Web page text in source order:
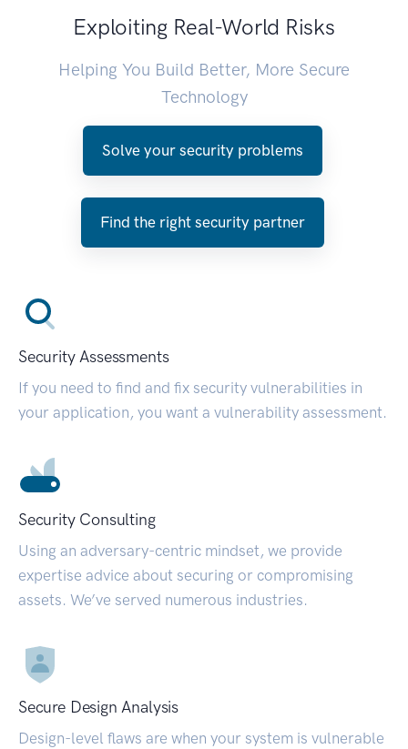
Exploiting Real-World Risks
Helping You Build Better, More Secure
Technology
Solve your security problems
Find the right security partner
Security Assessments
If you need to find and fix security vulnerabilities in
your application, you want a vulnerability assessment.
Security Consulting
Using an adversary-centric mindset, we provide
expertise advice about securing or compromising
assets. We’ve served numerous industries.
Secure Design Analysis
Design-level flaws are when your system is vulnerable